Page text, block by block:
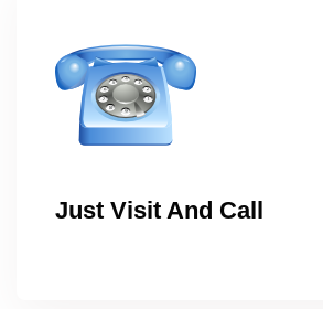
Just Visit And Call